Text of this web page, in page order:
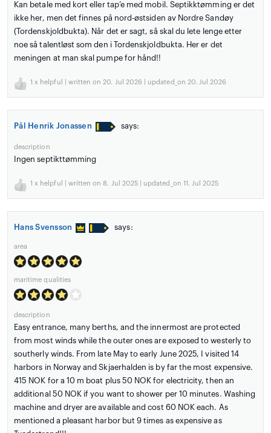
Kan betale med kort eller tap’e med mobil. Septikktømming er det
ikke her, men det finnes på nord-østsiden av Nordre Sandøy
(Tordenskjoldbukta). Når det er sagt, så skal du lete lenge etter
noe så talentløst som den i Tordenskjoldbukta. Her er det
meningen at man skal pumpe for hånd!!
1 x helpful | written on 20. Jul 2026 | updated_on 20. Jul 2026
Pål Henrik Jonassen says:
description
Ingen septikttømming
1 x helpful | written on 8. Jul 2025 | updated_on 11. Jul 2025
Hans Svensson says:
area
maritime qualities
description
Easy entrance, many berths, and the innermost are protected
from most winds while the outer ones are exposed to westerly to
southerly winds. From late May to early June 2025, I visited 14
harbors in Norway and Skjaerhalden is by far the most expensive.
415 NOK for a 10 m boat plus 50 NOK for electricity, then an
additional 50 NOK if you want to shower per 10 minutes. Washing
machine and dryer are available and cost 60 NOK each. As
mentioned a pleasant harbor but 9 times as expensive as